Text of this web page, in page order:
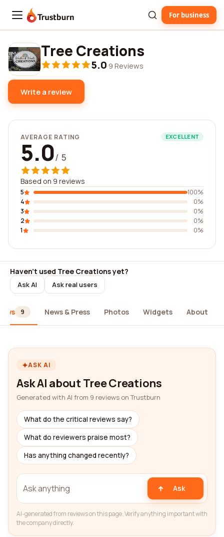
Trustburn For business
Tree Creations
5.0·9 Reviews
Write a review
AVERAGE RATING EXCELLENT
5.0/ 5
Based on 9 reviews
5
100%
4
0%
3
0%
2
0%
1
0%
Haven't used Tree Creations yet?
Ask AI Ask real users
9 News & Press Photos Widgets About
ASK AI
Ask AI about Tree Creations
Generated with AI from 9 reviews on Trustburn
What do the critical reviews say?
What do reviewers praise most?
Has anything changed recently?
Ask
AI-generated from reviews on this page. Verify anything important with
the company directly.